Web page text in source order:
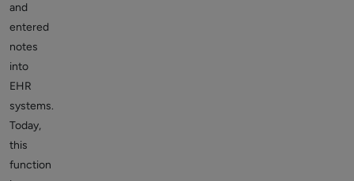
and
entered
notes
into
EHR
systems.
Today,
this
function